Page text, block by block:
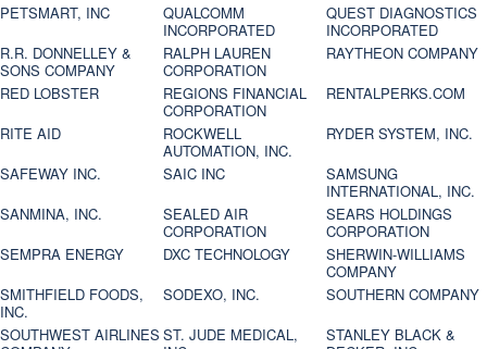
PETSMART, INC
QUALCOMM
INCORPORATED
QUEST DIAGNOSTICS
INCORPORATED
R.R. DONNELLEY &
SONS COMPANY
RALPH LAUREN
CORPORATION
RAYTHEON COMPANY
RED LOBSTER
REGIONS FINANCIAL
CORPORATION
RENTALPERKS.COM
RITE AID
ROCKWELL
AUTOMATION, INC.
RYDER SYSTEM, INC.
SAFEWAY INC.
SAIC INC
SAMSUNG
INTERNATIONAL, INC.
SANMINA, INC.
SEALED AIR
CORPORATION
SEARS HOLDINGS
CORPORATION
SEMPRA ENERGY
DXC TECHNOLOGY
SHERWIN-WILLIAMS
COMPANY
SMITHFIELD FOODS,
INC.
SODEXO, INC.
SOUTHERN COMPANY
SOUTHWEST AIRLINES ST. JUDE MEDICAL,
STANLEY BLACK &